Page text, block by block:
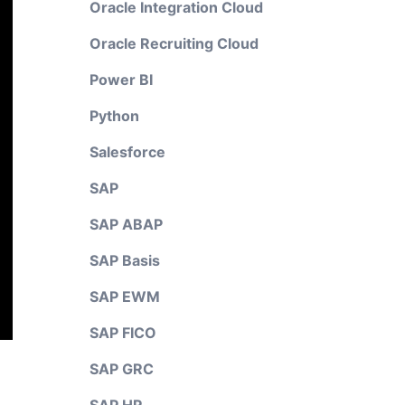
Oracle Integration Cloud
Oracle Recruiting Cloud
Power BI
Python
Salesforce
SAP
SAP ABAP
SAP Basis
SAP EWM
SAP FICO
SAP GRC